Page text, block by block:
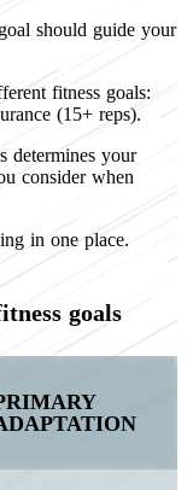
should guide your
determines your
consider when
in one place.
goals